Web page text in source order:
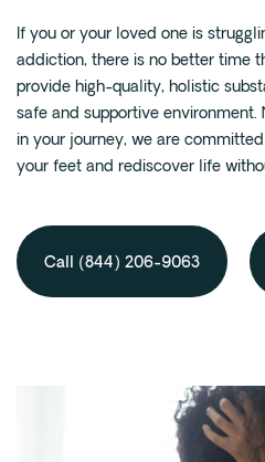
If you or your loved one is
addiction, there is no better time
provide high-quality, holistic
safe and supportive
in your journey, we are
your feet and rediscover life
Call (844) 206-9063